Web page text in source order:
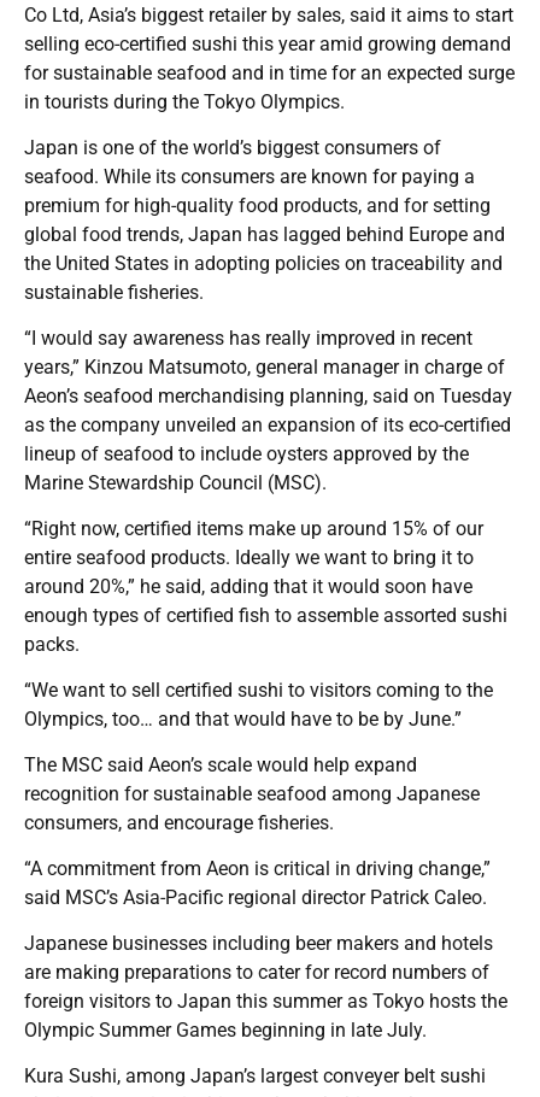
Co Ltd, Asia’s biggest retailer by sales, said it aims to start
selling eco-certified sushi this year amid growing demand
for sustainable seafood and in time for an expected surge
in tourists during the Tokyo Olympics.
Japan is one of the world’s biggest consumers of
seafood. While its consumers are known for paying a
premium for high-quality food products, and for setting
global food trends, Japan has lagged behind Europe and
the United States in adopting policies on traceability and
sustainable fisheries.
“I would say awareness has really improved in recent
years,” Kinzou Matsumoto, general manager in charge of
Aeon’s seafood merchandising planning, said on Tuesday
as the company unveiled an expansion of its eco-certified
lineup of seafood to include oysters approved by the
Marine Stewardship Council (MSC).
“Right now, certified items make up around 15% of our
entire seafood products. Ideally we want to bring it to
around 20%,” he said, adding that it would soon have
enough types of certified fish to assemble assorted sushi
packs.
“We want to sell certified sushi to visitors coming to the
Olympics, too… and that would have to be by June.”
The MSC said Aeon’s scale would help expand
recognition for sustainable seafood among Japanese
consumers, and encourage fisheries.
“A commitment from Aeon is critical in driving change,”
said MSC’s Asia-Pacific regional director Patrick Caleo.
Japanese businesses including beer makers and hotels
are making preparations to cater for record numbers of
foreign visitors to Japan this summer as Tokyo hosts the
Olympic Summer Games beginning in late July.
Kura Sushi, among Japan’s largest conveyer belt sushi